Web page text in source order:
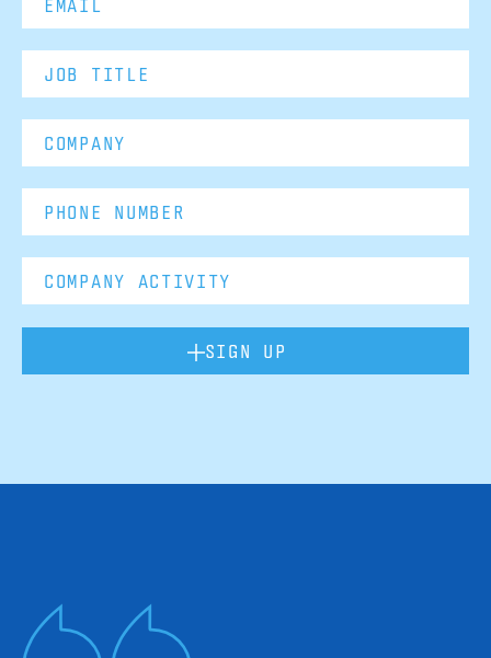
SIGN UP